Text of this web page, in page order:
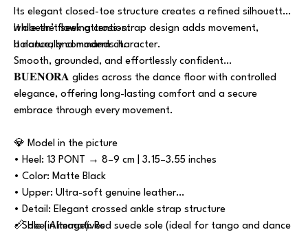
Its elegant closed-toe structure creates a refined silhouette,
while the flowing cross-strap design adds movement,
balance, and modern character.
It doesn’t seek attention.
It naturally commands it.
Smooth, grounded, and effortlessly confident…
𝐁𝐔𝐄𝐍𝐎𝐑𝐀 glides across the dance floor with controlled
elegance, offering long-lasting comfort and a secure
embrace through every movement.
💎 Model in the picture
• Heel: 13 PONT → 8–9 cm | 3.15–3.55 inches
• Color: Matte Black
• Upper: Ultra-soft genuine leather
• Detail: Elegant crossed ankle strap structure
• Sole (in image): Red suede sole (ideal for tango and dance
📏 Heel Alternatives